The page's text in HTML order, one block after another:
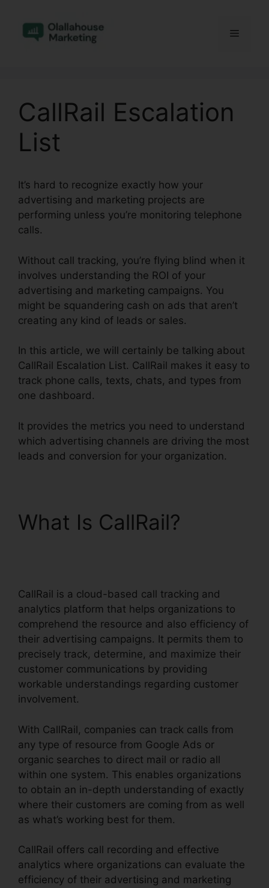
content
Menu
CallRail Escalation
List
It’s hard to recognize exactly how your
advertising and marketing projects are
performing unless you’re monitoring telephone
calls.
Without call tracking, you’re flying blind when it
involves understanding the ROI of your
advertising and marketing campaigns. You
might be squandering cash on ads that aren’t
creating any kind of leads or sales.
In this article, we will certainly be talking about
CallRail Escalation List. CallRail makes it easy to
track phone calls, texts, chats, and types from
one dashboard.
It provides the metrics you need to understand
which advertising channels are driving the most
leads and conversion for your organization.
What Is CallRail?
CallRail is a cloud-based call tracking and
analytics platform that helps organizations to
comprehend the resource and also efficiency of
their advertising campaigns. It permits them to
precisely track, determine, and maximize their
customer communications by providing
workable understandings regarding customer
involvement.
With CallRail, companies can track calls from
any type of resource from Google Ads or
organic searches to direct mail or radio all
within one system. This enables organizations
to obtain an in-depth understanding of exactly
where their customers are coming from as well
as what’s working best for them.
CallRail offers call recording and effective
analytics where organizations can evaluate the
efficiency of their advertising and marketing